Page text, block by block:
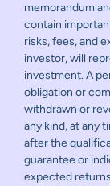
memorandum
contain
risks, fees, and
investor, will
investment. A
obligation or
withdrawn or
any kind, at any
after the
guarantee or
expected